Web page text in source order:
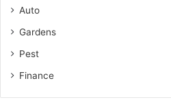
Auto
Gardens
Pest
Finance